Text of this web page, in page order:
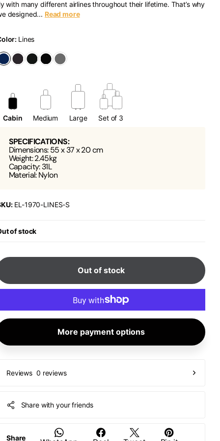
with many different airlines throughout their lifetime. That’s why
designed... Read more
Lines
Cabin Medium Large Set of 3
SPECIFICATIONS:
Dimensions: 55 x 37 x 20 cm
Weight: 2.45kg
Capacity: 31L
Material: Nylon
EL-1970-LINES-S
of stock
Out of stock
More payment options
Reviews 0 reviews
Share with your friends
Share